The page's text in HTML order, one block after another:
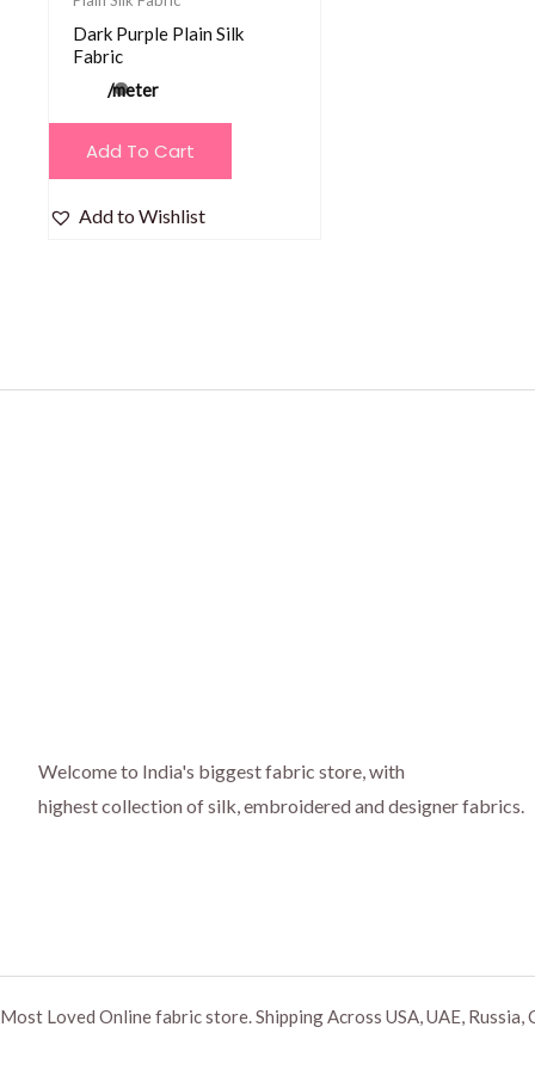
Dark Purple Plain Silk
Fabric
/meter
Add To Cart
Add to Wishlist
Welcome to India's biggest fabric store, with
highest collection of silk, embroidered and designer fabrics.
Most Loved Online fabric store. Shipping Across USA, UAE, Russia,